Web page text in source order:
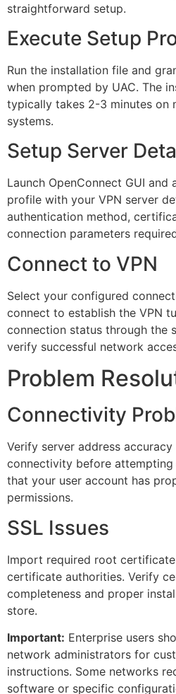
straightforward setup.
Execute Setup
Run the installation file and
when prompted by UAC. The
typically takes 2-3 minutes on
systems.
Setup Server
Launch OpenConnect GUI
profile with your VPN server
authentication method,
connection parameters
Connect to VPN
Select your configured
connect to establish the VPN
connection status through the
verify successful network
Problem
Connectivity
Verify server address
connectivity before attempting
that your user account has
permissions.
SSL Issues
Import required root
certificate authorities. Verify
completeness and proper
store.
Important: Enterprise users
network administrators for
instructions. Some networks
software or specific